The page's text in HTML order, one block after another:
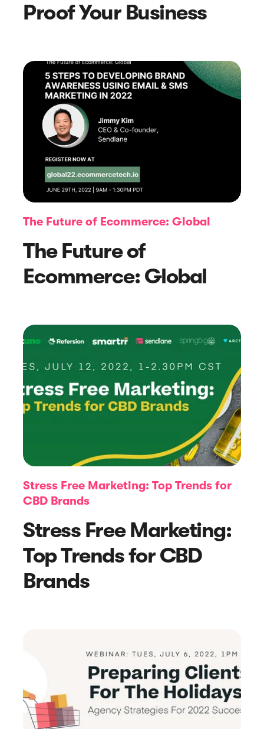
Article
How to Collect Reviews Using Apps
5 Easy Examples to Respond to
Positive Reviews
to Boost Your Sales
Proof Your Business
The Future of Ecommerce: Global
The Future of
Ecommerce: Global
Stress Free Marketing: Top Trends for
CBD Brands
Stress Free Marketing:
Top Trends for CBD
Brands